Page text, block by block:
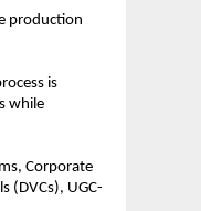
production
is
while
Corporate
(DVCs), UGC-